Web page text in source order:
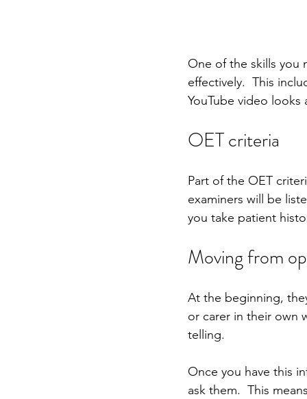
One of the skills you
effectively.  This
YouTube video
OET criteria
Part of the OET
examiners will be
you take patient
Moving from
At the beginning,
or carer in their own
telling.
Once you have this
ask them.  This